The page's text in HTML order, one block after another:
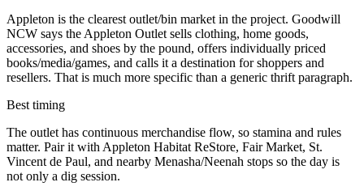
Appleton is the clearest outlet/bin market in the project. Goodwill
NCW says the Appleton Outlet sells clothing, home goods,
accessories, and shoes by the pound, offers individually priced
books/media/games, and calls it a destination for shoppers and
resellers. That is much more specific than a generic thrift paragraph.
Best timing
The outlet has continuous merchandise flow, so stamina and rules
matter. Pair it with Appleton Habitat ReStore, Fair Market, St.
Vincent de Paul, and nearby Menasha/Neenah stops so the day is
not only a dig session.